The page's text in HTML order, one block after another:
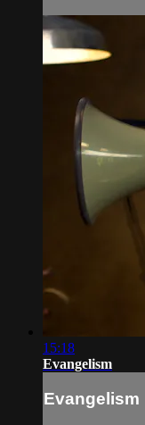
15:18
Evangelism
Evangelism